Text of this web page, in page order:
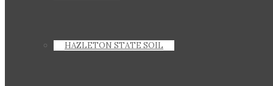
HAZLETON STATE SOIL